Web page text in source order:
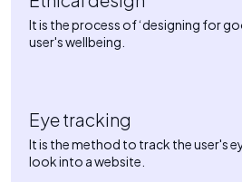
It is the process of ‘designing for
user's wellbeing.
Eye tracking
It is the method to track the user's
look into a website.